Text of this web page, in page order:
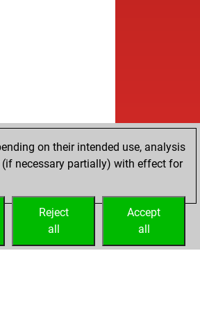
on their intended use, analysis
necessary partially) with effect for
Accept
all
Reject
all